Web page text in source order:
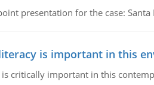
presentation for the case:
is important in this
critically important in this